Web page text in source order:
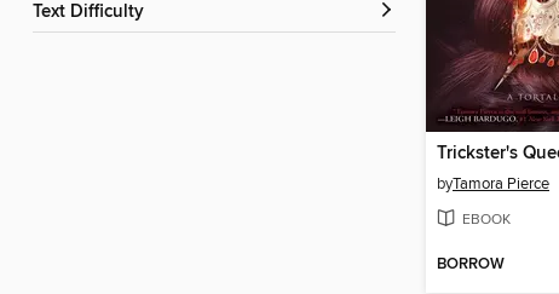
Text Difficulty
Trickster's
byTamora Pierce
EBOOK
BORROW